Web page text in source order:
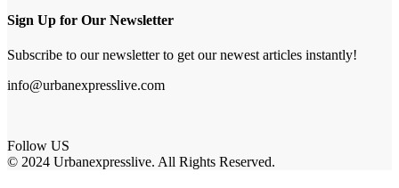
Sign Up for Our Newsletter
Subscribe to our newsletter to get our newest articles instantly!
info@urbanexpresslive.com
Follow US
© 2024 Urbanexpresslive. All Rights Reserved.